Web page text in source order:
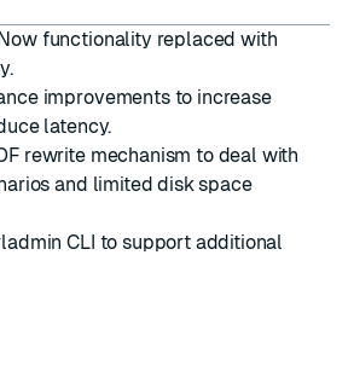
functionality replaced with
improvements to increase
latency.
rewrite mechanism to deal with
and limited disk space
CLI to support additional